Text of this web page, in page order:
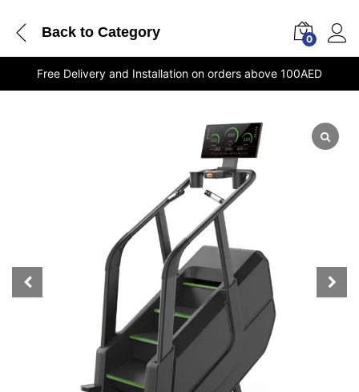
Back to Category 0
Free Delivery and Installation on orders above 100AED